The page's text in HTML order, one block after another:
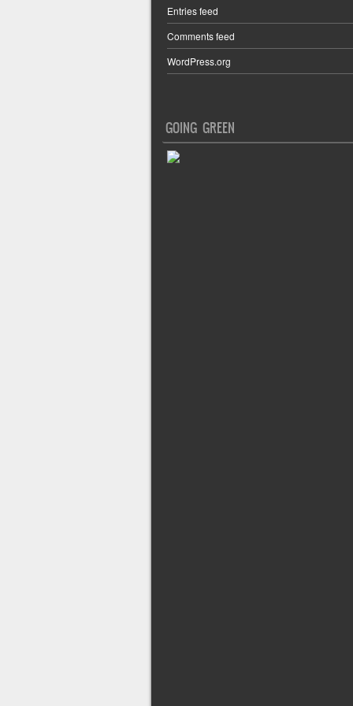
Entries feed
Comments feed
WordPress.org
GOING GREEN